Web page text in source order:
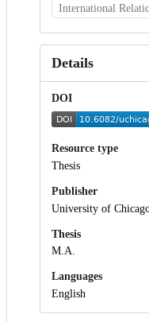
International
Details
DOI
Resource type
Thesis
Publisher
University of
Thesis
M.A.
Languages
English